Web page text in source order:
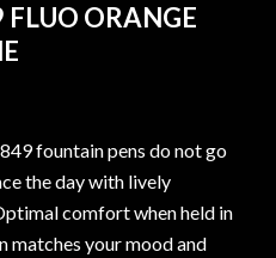
FLUO ORANGE
fountain pens do not go
the day with lively
comfort when held in
matches your mood and